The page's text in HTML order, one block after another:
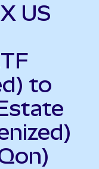
US
to